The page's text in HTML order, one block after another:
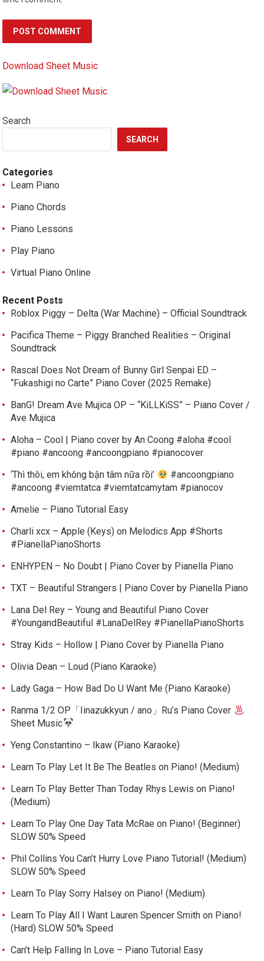
Download Sheet Music
Search
SEARCH
Categories
Learn Piano
Piano Chords
Piano Lessons
Play Piano
Virtual Piano Online
Recent Posts
Roblox Piggy – Delta (War Machine) – Official Soundtrack
Pacifica Theme – Piggy Branched Realities – Original
Soundtrack
Rascal Does Not Dream of Bunny Girl Senpai ED –
“Fukashigi no Carte” Piano Cover (2025 Remake)
BanG! Dream Ave Mujica OP – “KiLLKiSS” – Piano Cover /
Ave Mujica
Aloha – Cool | Piano cover by An Coong #aloha #cool
#piano #ancoong #ancoongpiano #pianocover
‘Thì thôi, em không bận tâm nữa rồi’
#ancoongpiano
#ancoong #viemtatca #viemtatcamytam #pianocov
Amelie – Piano Tutorial Easy
Charli xcx – Apple (Keys) on Melodics App #Shorts
#PianellaPianoShorts
ENHYPEN – No Doubt | Piano Cover by Pianella Piano
TXT – Beautiful Strangers | Piano Cover by Pianella Piano
Lana Del Rey – Young and Beautiful Piano Cover
#YoungandBeautiful #LanaDelRey #PianellaPianoShorts
Stray Kids – Hollow | Piano Cover by Pianella Piano
Olivia Dean – Loud (Piano Karaoke)
Lady Gaga – How Bad Do U Want Me (Piano Karaoke)
Ranma 1/2 OP「Iinazukkyun / ano」Ru’s Piano Cover
Sheet Music
Yeng Constantino – Ikaw (Piano Karaoke)
Learn To Play Let It Be The Beatles on Piano! (Medium)
Learn To Play Better Than Today Rhys Lewis on Piano!
(Medium)
Learn To Play One Day Tata McRae on Piano! (Beginner)
SLOW 50% Speed
Phil Collins You Can’t Hurry Love Piano Tutorial! (Medium)
SLOW 50% Speed
Learn To Play Sorry Halsey on Piano! (Medium)
Learn To Play All I Want Lauren Spencer Smith on Piano!
(Hard) SLOW 50% Speed
Can’t Help Falling In Love – Piano Tutorial Easy